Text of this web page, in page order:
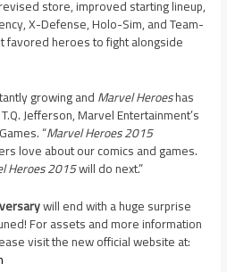
store, improved starting lineup,
X-Defense, Holo-Sim, and Team-
favored heroes to fight alongside
growing andMarvel Heroeshas
T.Q. Jefferson, Marvel Entertainment’s
“Marvel Heroes 2015
love about our comics and games.
Heroes 2015will do next.”
will end with a huge surprise
For assets and more information
visit the new official website at: